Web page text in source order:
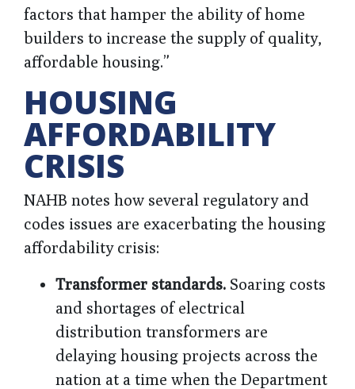
factors that hamper the ability of home
builders to increase the supply of quality,
affordable housing.”
HOUSING
AFFORDABILITY
CRISIS
NAHB notes how several regulatory and
codes issues are exacerbating the housing
affordability crisis:
Transformer standards. Soaring costs
and shortages of electrical
distribution transformers are
delaying housing projects across the
nation at a time when the Department